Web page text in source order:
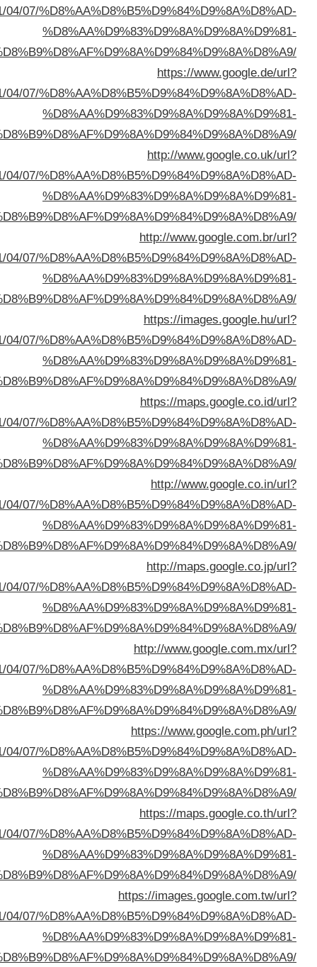
sa=t&url=https://buyusedfurniturekuwait.net/blog/2021/04/
sa=t&url=https://buyusedfurniturekuwait.net/blog/2021/04/
sa=t&url=https://buyusedfurniturekuwait.net/blog/2021/04/
sa=t&url=https://buyusedfurniturekuwait.net/blog/2021/04/
sa=t&url=https://buyusedfurniturekuwait.net/blog/2021/04/
sa=t&url=https://buyusedfurniturekuwait.net/blog/2021/04/
sa=t&url=https://buyusedfurniturekuwait.net/blog/2021/04/
sa=t&url=https://buyusedfurniturekuwait.net/blog/2021/04/
sa=t&url=https://buyusedfurniturekuwait.net/blog/2021/04/
sa=t&url=https://buyusedfurniturekuwait.net/blog/2021/04/
sa=t&url=https://buyusedfurniturekuwait.net/blog/2021/04/
sa=t&url=https://buyusedfurniturekuwait.net/blog/2021/04/